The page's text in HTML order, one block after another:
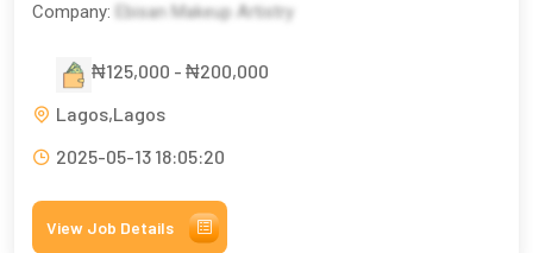
Company: Ebisan Makeup Artistry
₦125,000 - ₦200,000
Lagos,Lagos
2025-05-13 18:05:20
View Job Details